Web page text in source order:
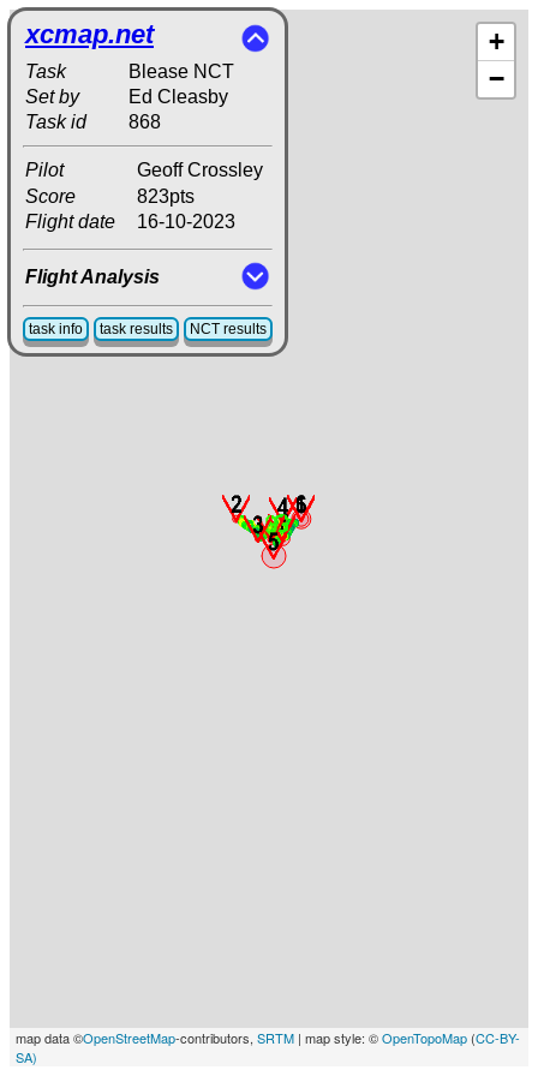
+
−
map data ©OpenStreetMap-contributors, SRTM | map style: ©OpenTopoMap (CC-BY-
SA)
xcmap.net
Task
Blease NCT
Set by
Ed Cleasby
Task id
868
Pilot
Geoff Crossley
Score
823pts
Flight date
16-10-2023
Flight Analysis